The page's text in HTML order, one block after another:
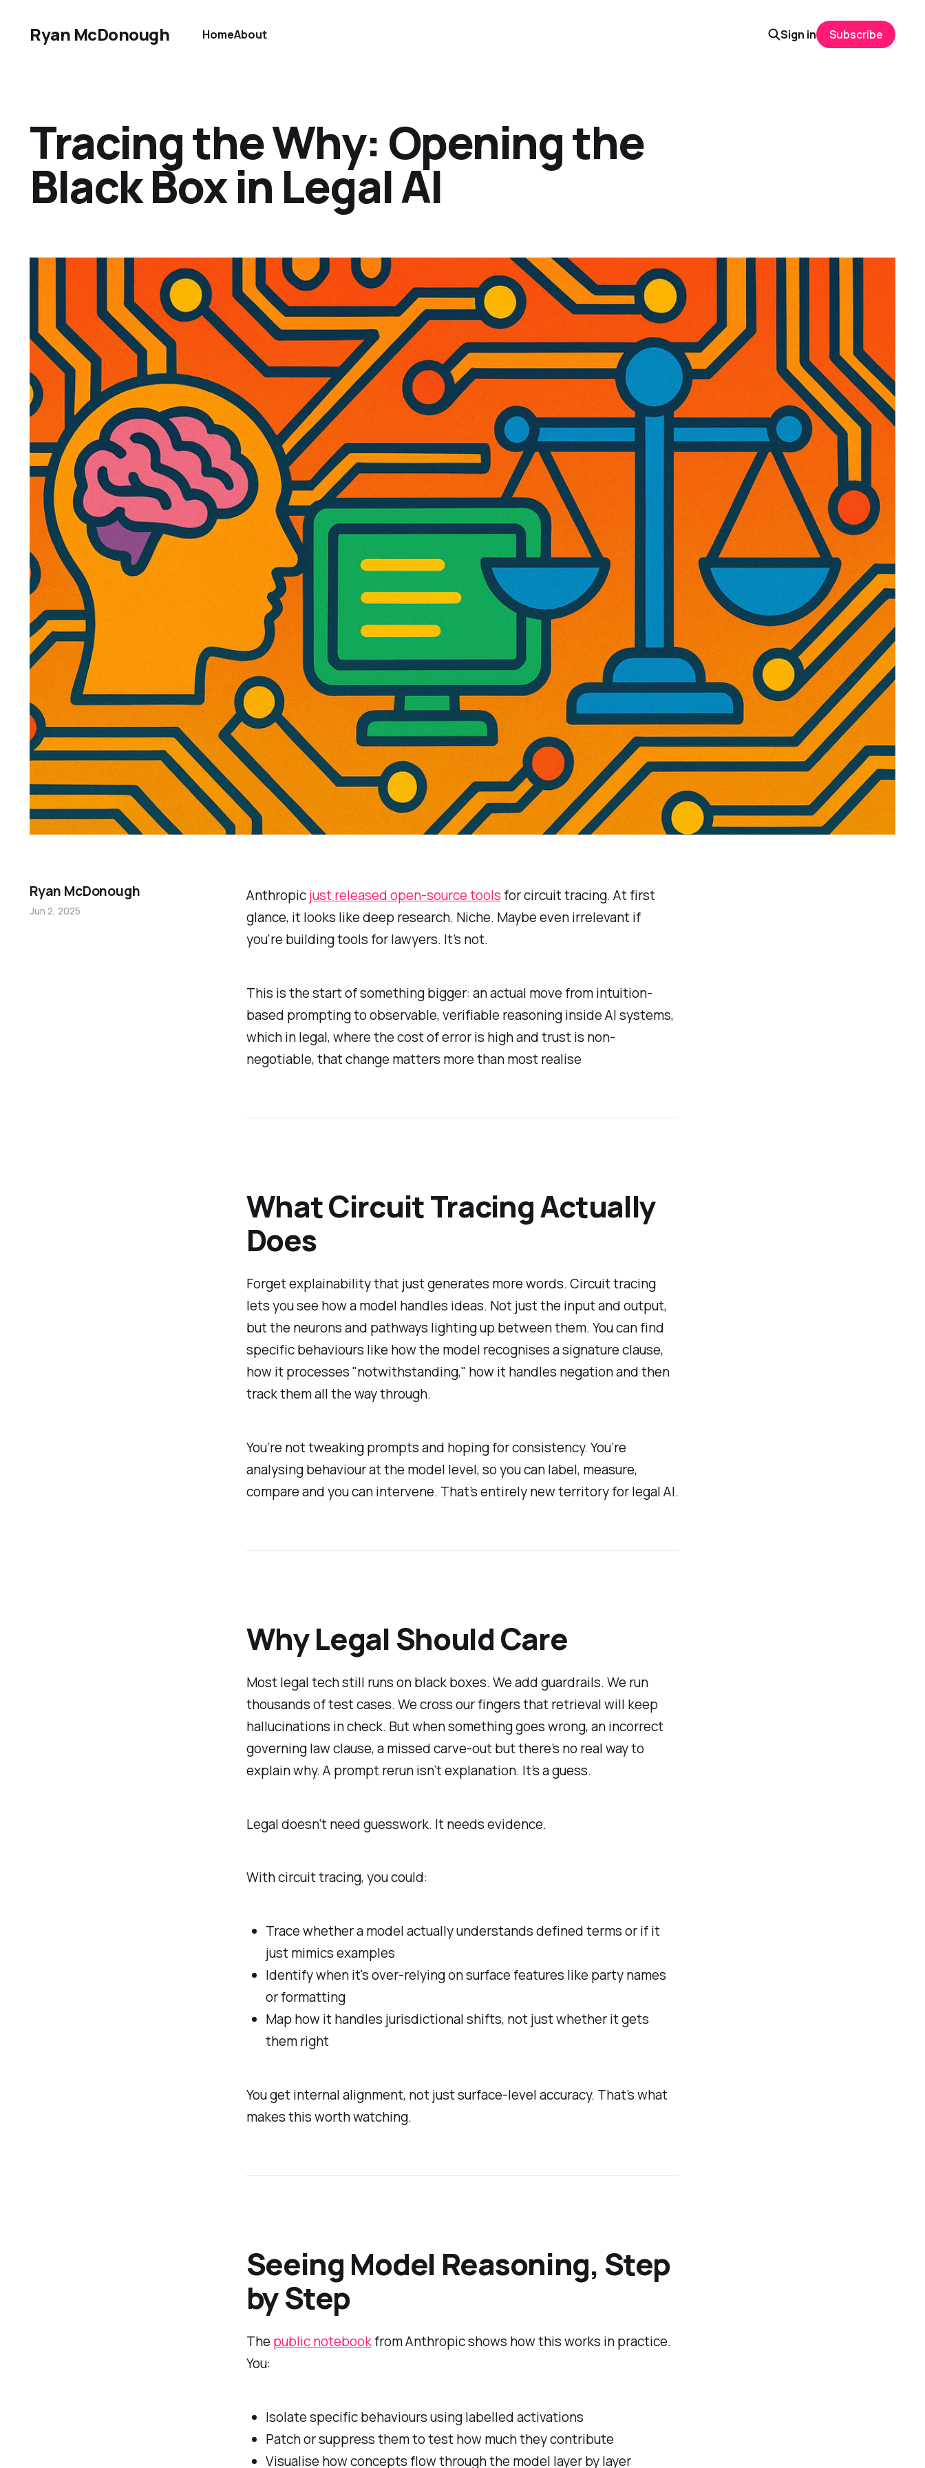
Ryan McDonough HomeAbout Sign in Subscribe
Tracing the Why: Opening the
Black Box in Legal AI
Anthropicjust released open-source toolsfor circuit tracing. At first
glance, it looks like deep research. Niche. Maybe even irrelevant if
you're building tools for lawyers. It’s not.
This is the start of something bigger: an actual move from intuition-
based prompting to observable, verifiable reasoning inside AI systems,
which in legal, where the cost of error is high and trust is non-
negotiable, that change matters more than most realise
What Circuit Tracing Actually
Does
Forget explainability that just generates more words. Circuit tracing
lets yousee how a model handles ideas. Not just the input and output,
but the neurons and pathways lighting up between them. You can find
specific behaviours like how the model recognises a signature clause,
how it processes "notwithstanding," how it handles negation and then
track them all the way through.
You’re not tweaking prompts and hoping for consistency. You’re
analysing behaviour at the model level, so you can label, measure,
compare and you can intervene. That’s entirely new territory for legal AI.
Why Legal Should Care
Most legal tech still runs on black boxes. We add guardrails. We run
thousands of test cases. We cross our fingers that retrieval will keep
hallucinations in check. But when something goes wrong, an incorrect
governing law clause, a missed carve-out but there’s no real way to
explain why. A prompt rerun isn’t explanation. It’s a guess.
Legal doesn’t need guesswork. It needs evidence.
With circuit tracing, you could:
Trace whether a model actually understands defined terms or if it
just mimics examples
Identify when it's over-relying on surface features like party names
or formatting
Map how it handles jurisdictional shifts, not just whether it gets
them right
You get internal alignment, not just surface-level accuracy. That’s what
makes this worth watching.
Seeing Model Reasoning, Step
by Step
The public notebookfrom Anthropic shows how this works in practice.
You:
Isolate specific behaviours using labelled activations
Patch or suppress them to test how much they contribute
Visualise how concepts flow through the model layer by layer
Ryan McDonough
Jun 2, 2025